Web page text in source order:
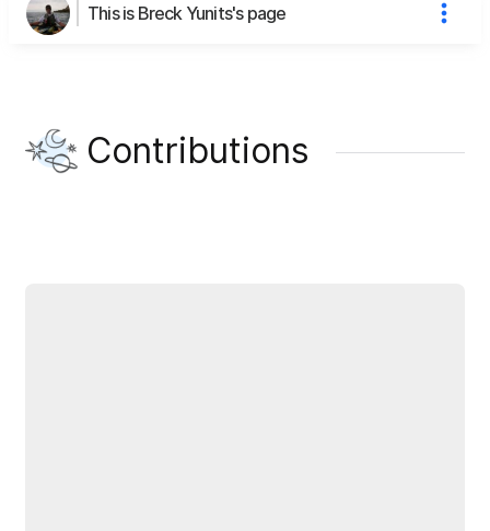
This is Breck Yunits's page
Contributions